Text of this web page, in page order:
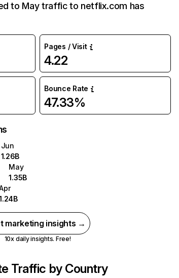
to May traffic to netflix.com has
Pages / Visit
4.22
Bounce Rate
47.33%
Jun
1.26B
May
1.35B
marketing insights →
10x daily insights. Free!
Traffic by Country